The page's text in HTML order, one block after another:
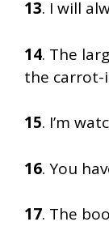
13. I will
14. The
the carrot-
15. I’m
16. You
17. The